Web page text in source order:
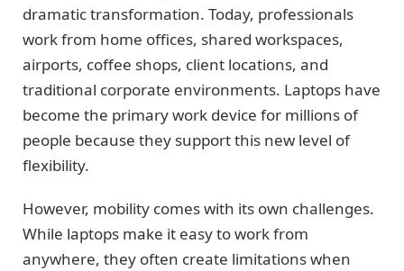
dramatic transformation. Today, professionals
work from home offices, shared workspaces,
airports, coffee shops, client locations, and
traditional corporate environments. Laptops have
become the primary work device for millions of
people because they support this new level of
flexibility.
However, mobility comes with its own challenges.
While laptops make it easy to work from
anywhere, they often create limitations when